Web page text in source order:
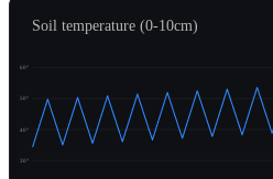
Soil temperature (0-10cm)
30°
40°
50°
60°